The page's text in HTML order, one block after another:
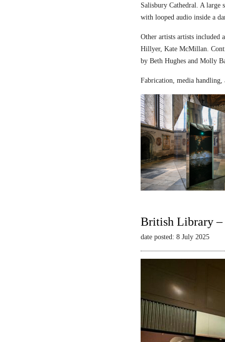
Salisbury Cathedral. A large
with looped audio inside a
Other artists artists included
Hillyer, Kate McMillan.
by Beth Hughes and Molly
Fabrication, media
British Library –
date posted: 8 July 2025